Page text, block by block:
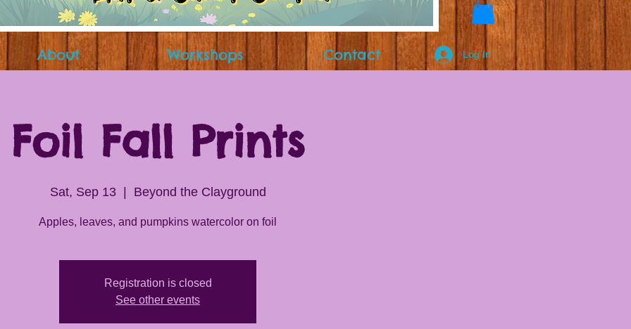
About Workshops Contact Log In
Foil Fall Prints
Sat, Sep 13
  |
Beyond the Clayground
Apples, leaves, and pumpkins watercolor on foil
Registration is closed
See other events